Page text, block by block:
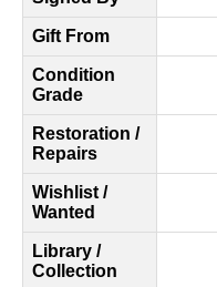
Gift From
Condition
Grade
Restoration /
Repairs
Wishlist /
Wanted
Library /
Collection